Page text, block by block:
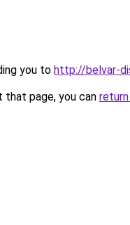
you to http://belvar-
page, you can